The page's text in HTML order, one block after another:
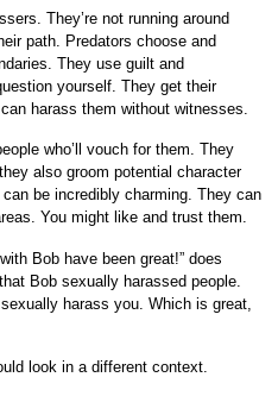
They’re not running around
path. Predators choose and
They use guilt and
yourself. They get their
harass them without witnesses.
who’ll vouch for them. They
also groom potential character
be incredibly charming. They can
You might like and trust them.
Bob have been great!” does
Bob sexually harassed people.
harass you. Which is great,
look in a different context.